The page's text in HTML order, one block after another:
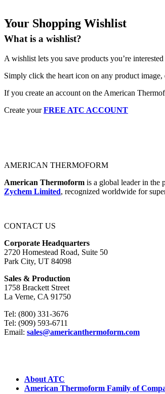
Your Shopping Wishlist
What is a wishlist?
A wishlist lets you save products you’re
Simply click the heart icon on any product
If you create an account on the American
Create yourFREE ATC ACCOUNT
AMERICAN THERMOFORM
American Thermoform is a global leader in the
Zychem Limited, recognized worldwide for
CONTACT US
Corporate Headquarters
2720 Homestead Road, Suite 50
Park City, UT 84098
Sales & Production
1758 Brackett Street
La Verne, CA 91750
Tel: (800) 331-3676
Tel: (909) 593-6711
Email: sales@americanthermoform.com
About ATC
American Thermoform Family of